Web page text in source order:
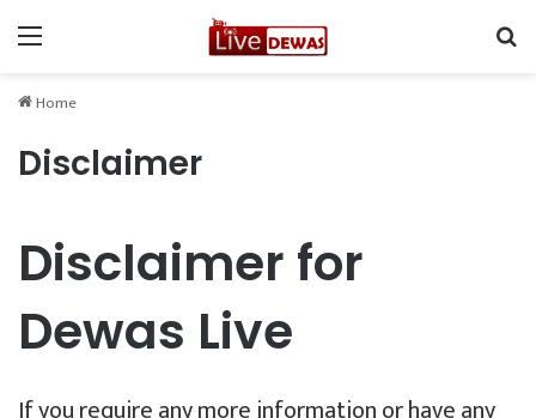
Home
Disclaimer
Disclaimer for
Dewas Live